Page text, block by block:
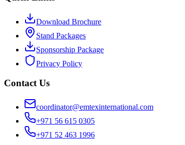
Download Brochure
Stand Packages
Sponsorship Package
Privacy Policy
Contact Us
coordinator@emtexinternational.com
+971 56 615 0305
+971 52 463 1996